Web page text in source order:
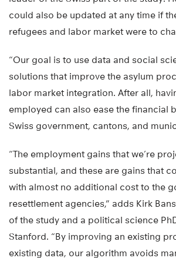
could also be updated at any time if
refugees and labor market were to
“Our goal is to use data and social
solutions that improve the asylum
labor market integration. After all,
employed can also ease the financial
Swiss government, cantons, and
“The employment gains that we’re
substantial, and these are gains that
with almost no additional cost to the
resettlement agencies,” adds Kirk
of the study and a political science
Stanford. “By improving an existing
existing data, our algorithm avoids